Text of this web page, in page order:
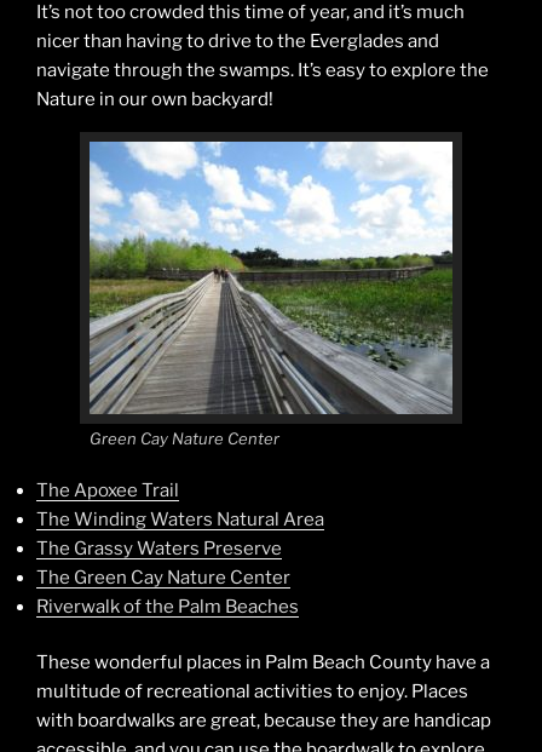
It’s not too crowded this time of year, and it’s much
nicer than having to drive to the Everglades and
navigate through the swamps. It’s easy to explore the
Nature in our own backyard!
Green Cay Nature Center
The Apoxee Trail
The Winding Waters Natural Area
The Grassy Waters Preserve
The Green Cay Nature Center
Riverwalk of the Palm Beaches
These wonderful places in Palm Beach County have a
multitude of recreational activities to enjoy. Places
with boardwalks are great, because they are handicap